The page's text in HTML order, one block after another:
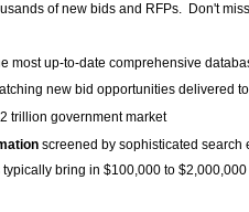
of new bids and RFPs. Don't
most up-to-date comprehensive
new bid opportunities delivered
trillion government market
screened by sophisticated search
typically bring in $100,000 to